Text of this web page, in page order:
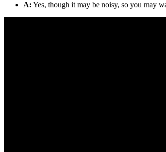
A: Yes, though it may be noisy, so you may